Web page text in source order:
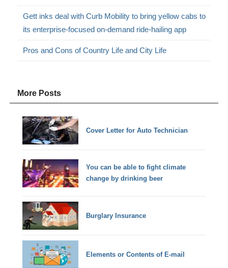
Gett inks deal with Curb Mobility to bring yellow cabs to
its enterprise-focused on-demand ride-hailing app
Pros and Cons of Country Life and City Life
More Posts
Cover Letter for Auto Technician
You can be able to fight climate
change by drinking beer
Burglary Insurance
Elements or Contents of E-mail